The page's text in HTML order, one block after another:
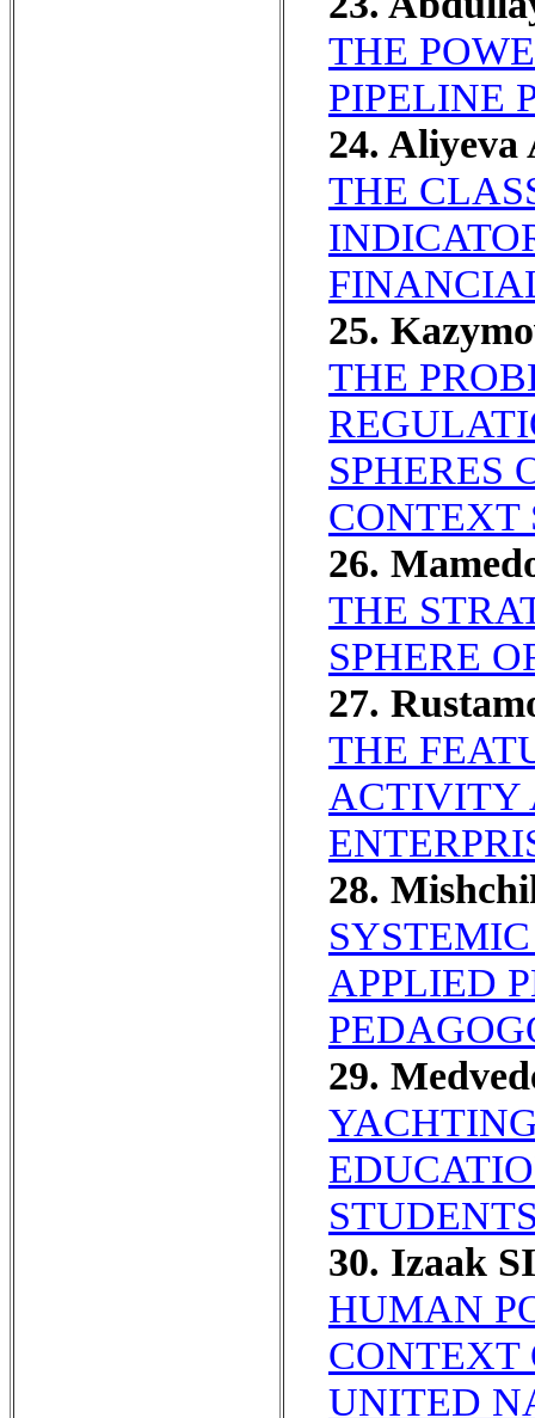
THE
PIPELINE
24. Aliyeva
THE
25.
THE
SPHERES
CONTEXT
26.
THE
SPHERE
27.
THE
ACTIVITY
28.
APPLIED
29.
30. Izaak SI
HUMAN
CONTEXT
UNITED